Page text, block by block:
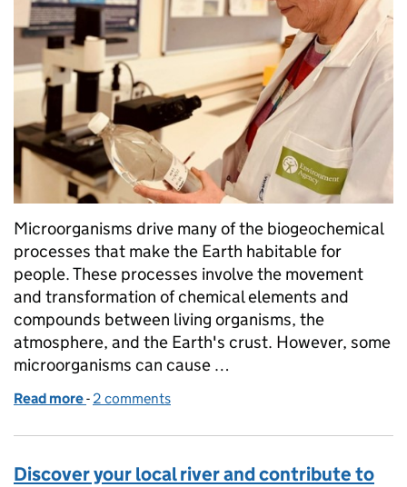
Microorganisms drive many of the biogeochemical
processes that make the Earth habitable for
people. These processes involve the movement
and transformation of chemical elements and
compounds between living organisms, the
atmosphere, and the Earth's crust. However, some
microorganisms can cause …
Read more of Monitoring antimicrobial resistance in the
- 2 comments
Discover your local river and contribute to